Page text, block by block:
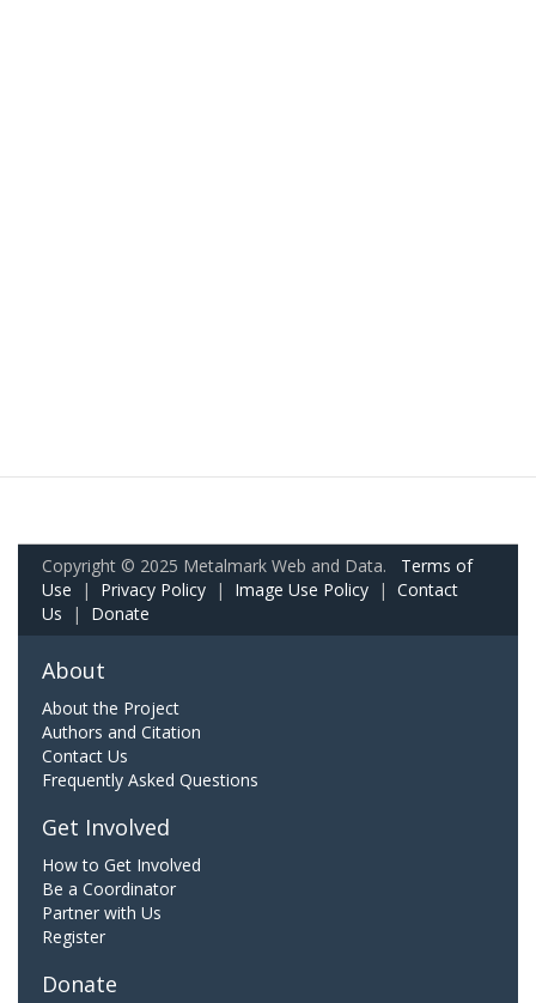
Copyright © 2025 Metalmark Web and Data. Terms of
Use | Privacy Policy | Image Use Policy | Contact
Us | Donate
About
About the Project
Authors and Citation
Contact Us
Frequently Asked Questions
Get Involved
How to Get Involved
Be a Coordinator
Partner with Us
Register
Donate